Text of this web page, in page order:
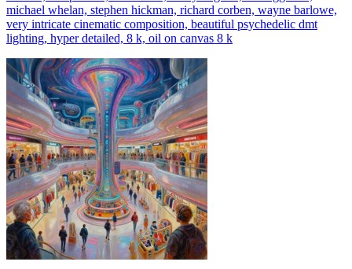
michael whelan, stephen hickman, richard corben, wayne barlowe,
very intricate cinematic composition, beautiful psychedelic dmt
lighting, hyper detailed, 8 k, oil on canvas 8 k